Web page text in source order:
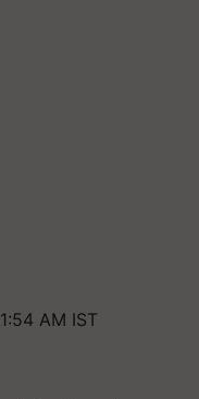
AM IST